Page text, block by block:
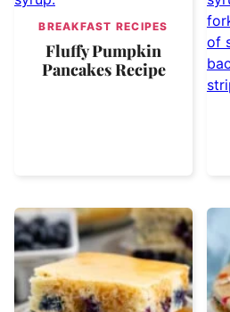
BREAKFAST RECIPES
Fluffy Pumpkin
Pancakes Recipe